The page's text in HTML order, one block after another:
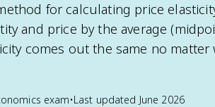
for calculating price
and price by the average
comes out the same no
exam•Last updated June 2026